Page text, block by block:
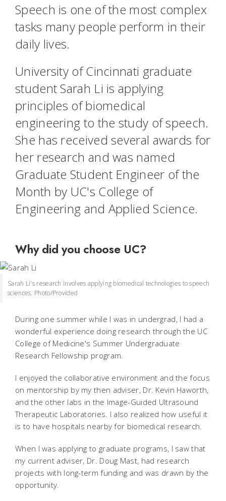
Speech is one of the most complex
tasks many people perform in their
daily lives.
University of Cincinnati graduate
student Sarah Li is applying
principles of biomedical
engineering to the study of speech.
She has received several awards for
her research and was named
Graduate Student Engineer of the
Month by UC's College of
Engineering and Applied Science.
Why did you choose UC?
Sarah Li's research involves applying biomedical technologies to speech
sciences. Photo/Provided
During one summer while I was in undergrad, I had a
wonderful experience doing research through the UC
College of Medicine's Summer Undergraduate
Research Fellowship program.
I enjoyed the collaborative environment and the focus
on mentorship by my then adviser, Dr. Kevin Haworth,
and the other labs in the Image-Guided Ultrasound
Therapeutic Laboratories. I also realized how useful it
is to have hospitals nearby for biomedical research.
When I was applying to graduate programs, I saw that
my current adviser, Dr. Doug Mast, had research
projects with long-term funding and was drawn by the
opportunity.